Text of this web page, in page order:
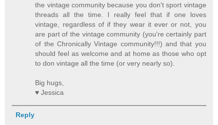
the vintage community because you don't sport vintage
threads all the time. I really feel that if one loves
vintage, regardless of if they wear it ever or not, you
are part of the vintage community (you're certainly part
of the Chronically Vintage community!!!) and that you
should feel as welcome and at home as those who opt
to don vintage all the time (or very nearly so).
Big hugs,
♥ Jessica
Reply